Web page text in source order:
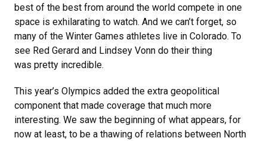
best of the best from around the world compete in one
space is exhilarating to watch. And we can’t forget, so
many of the Winter Games athletes live in Colorado. To
see Red Gerard and Lindsey Vonn do their thing
was pretty incredible.
This year’s Olympics added the extra geopolitical
component that made coverage that much more
interesting. We saw the beginning of what appears, for
now at least, to be a thawing of relations between North